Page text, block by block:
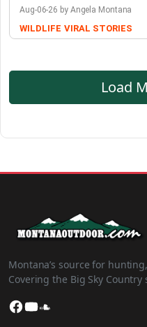
Aug-06-26 by Angela Montana
WILDLIFE VIRAL STORIES
Load
Montana’s source for
Covering the Big Sky
Facebook
YouTube